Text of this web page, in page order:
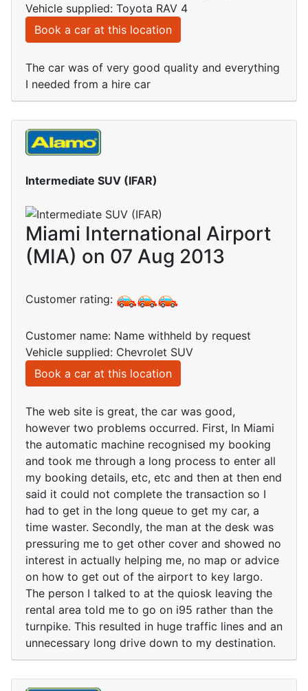
Vehicle supplied: Toyota RAV 4
Book a car at this location
The car was of very good quality and everything
I needed from a hire car
Intermediate SUV (IFAR)
Miami International Airport
(MIA) on 07 Aug 2013
Customer rating:
Customer name: Name withheld by request
Vehicle supplied: Chevrolet SUV
Book a car at this location
The web site is great, the car was good,
however two problems occurred. First, In Miami
the automatic machine recognised my booking
and took me through a long process to enter all
my booking details, etc, etc and then at then end
said it could not complete the transaction so I
had to get in the long queue to get my car, a
time waster. Secondly, the man at the desk was
pressuring me to get other cover and showed no
interest in actually helping me, no map or advice
on how to get out of the airport to key largo.
The person I talked to at the quiosk leaving the
rental area told me to go on i95 rather than the
turnpike. This resulted in huge traffic lines and an
unnecessary long drive down to my destination.